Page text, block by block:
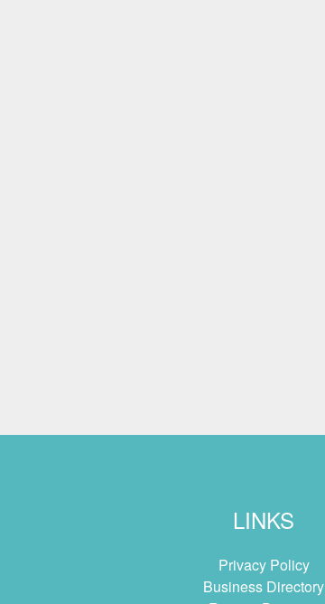
LINKS
Privacy Policy
Business Directory